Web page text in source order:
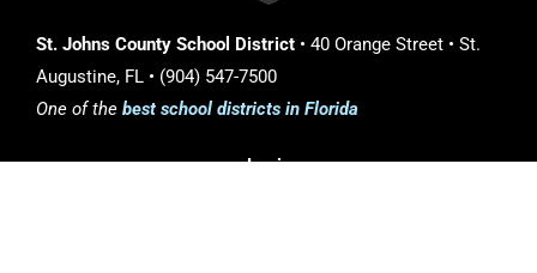
St. Johns County School District • 40 Orange Street • St.
Augustine, FL • (904) 547-7500
One of the best school districts in Florida
Login